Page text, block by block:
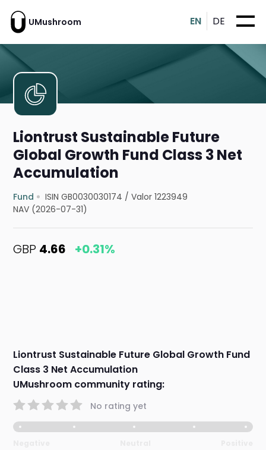
UMushroom EN DE
Liontrust Sustainable Future
Global Growth Fund Class 3 Net
Accumulation
Fund ISIN GB0030030174 /Valor 1223949
NAV (2026-07-31)
GBP 4.66 +0.31%
Liontrust Sustainable Future Global Growth Fund
Class 3 Net Accumulation
UMushroom community rating:
No rating yet